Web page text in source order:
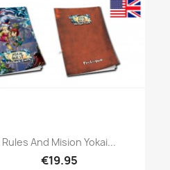
Quick view
Rules And Mision Yokai...
€19.95